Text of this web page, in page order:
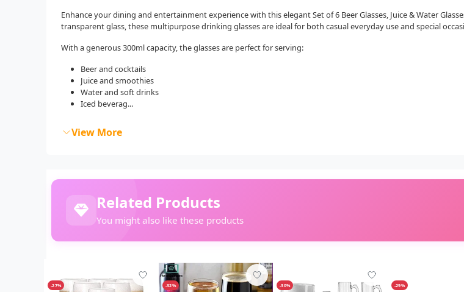
Enhance your dining and entertainment experience with this elegant Set of 6 Beer Glasses, Juice & Water
transparent glass, these multipurpose drinking glasses are ideal for both casual everyday use and special
With a generous 300ml capacity, the glasses are perfect for serving:
Beer and cocktails
Juice and smoothies
Water and soft drinks
Iced beverag...
View More
Related Products
You might also like these products
-27% -32% -30% -29%